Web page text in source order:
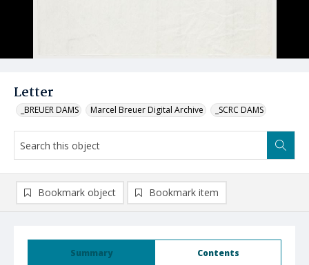
Letter
_BREUER DAMS Marcel Breuer Digital Archive _SCRC DAMS
Summary Contents
Bookmark object Bookmark item